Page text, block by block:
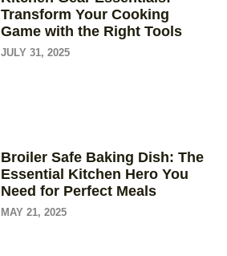
Transform Your Cooking
Game with the Right Tools
JULY 31, 2025
Broiler Safe Baking Dish: The
Essential Kitchen Hero You
Need for Perfect Meals
MAY 21, 2025